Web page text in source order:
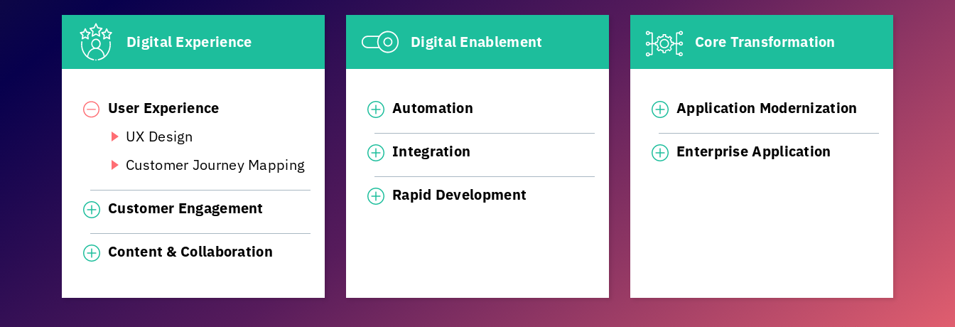
Digital Experience
User Experience
UX Design
Customer Journey Mapping
Customer Engagement
Content & Collaboration
Digital Enablement
Automation
Integration
Rapid Development
Core Transformation
Application Modernization
Enterprise Application